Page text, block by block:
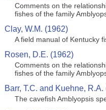
Comments on the
fishes of the family
Clay, W.M. (1962)
A field manual of Kentucky
Rosen, D.E. (1962)
Comments on the
fishes of the family
Barr, T.C. and Kuehne, R.A.
The cavefish Amblyopsis